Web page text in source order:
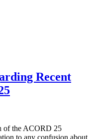
Recent
of the ACORD 25
to any confusion about